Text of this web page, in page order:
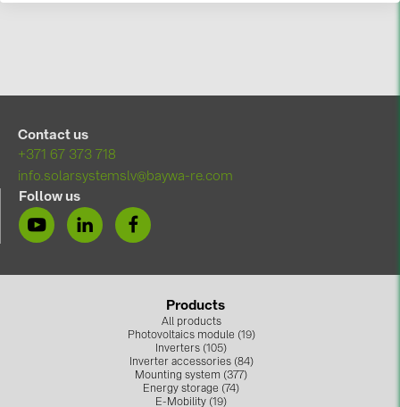
GROMTOR (32)
GoodWe (44)
HUAWEI (51)
JAsolar (6)
NOVOTEGRA (315)
Contact us
+371 67 373 718
info.solarsystemslv@baywa-re.com
Follow us
Products
All products
Photovoltaics module (19)
Inverters (105)
Inverter accessories (84)
Mounting system (377)
Energy storage (74)
E-Mobility (19)